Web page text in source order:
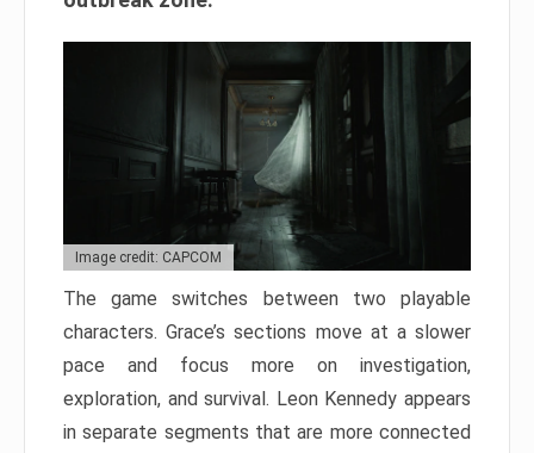
Image credit: CAPCOM
The game switches between two playable
characters. Grace’s sections move at a slower
pace and focus more on investigation,
exploration, and survival. Leon Kennedy appears
in separate segments that are more connected